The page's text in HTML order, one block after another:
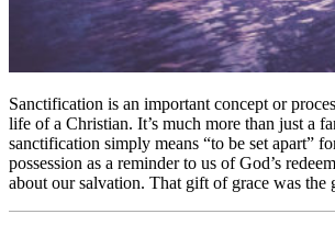
Sanctification is an important concept or
life of a Christian. It’s much more than just a
sanctification simply means “to be set apart”
possession as a reminder to us of God’s
about our salvation. That gift of grace was